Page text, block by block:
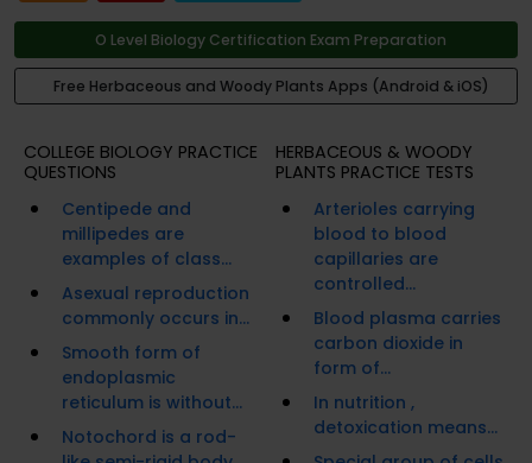
O Level Biology Certification Exam Preparation
Free Herbaceous and Woody Plants Apps (Android & iOS)
COLLEGE BIOLOGY PRACTICE
QUESTIONS
Centipede and
millipedes are
examples of class...
Asexual reproduction
commonly occurs in...
Smooth form of
endoplasmic
reticulum is without...
Notochord is a rod-
HERBACEOUS & WOODY
PLANTS PRACTICE TESTS
Arterioles carrying
blood to blood
capillaries are
controlled...
Blood plasma carries
carbon dioxide in
form of...
In nutrition ,
detoxication means...